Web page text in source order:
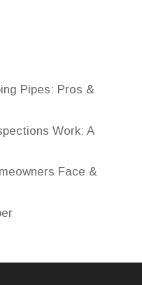
Pipes: Pros &
Work: A
Face &